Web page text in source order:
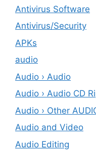
Antivirus Software
Antivirus/Security
APKs
audio
Audio › Audio
Audio › Audio CD
Audio › Other
Audio and Video
Audio Editing